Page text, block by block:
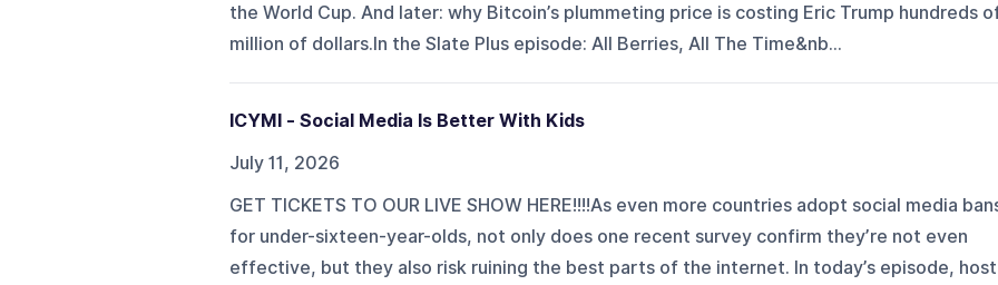
the World Cup. And later: why Bitcoin’s plummeting price is costing Eric Trump hundreds
million of dollars.In the Slate Plus episode: All Berries, All The Time&nb...
ICYMI - Social Media Is Better With Kids
July 11, 2026
GET TICKETS TO OUR LIVE SHOW HERE!!!!As even more countries adopt social media
for under-sixteen-year-olds, not only does one recent survey confirm they’re not even
effective, but they also risk ruining the best parts of the internet. In today’s episode, host